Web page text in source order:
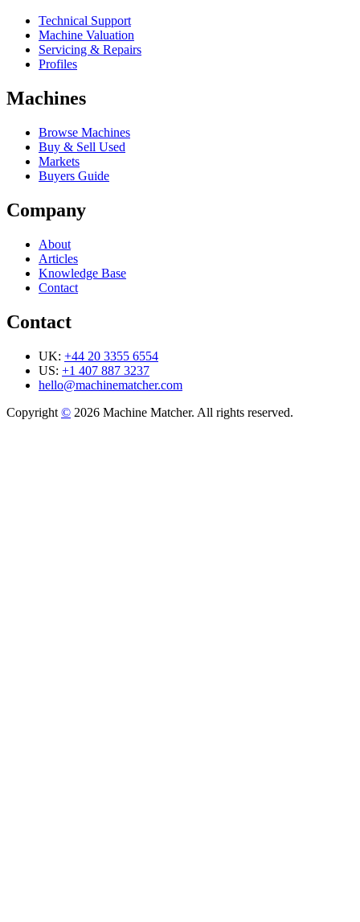
Technical Support
Machine Valuation
Servicing & Repairs
Profiles
Machines
Browse Machines
Buy & Sell Used
Markets
Buyers Guide
Company
About
Articles
Knowledge Base
Contact
Contact
UK: +44 20 3355 6554
US: +1 407 887 3237
hello@machinematcher.com
Copyright © 2026 Machine Matcher. All rights reserved.